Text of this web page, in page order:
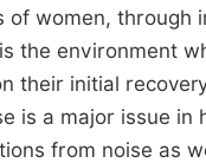
of women, through
the environment
their initial
is a major issue
from noise as